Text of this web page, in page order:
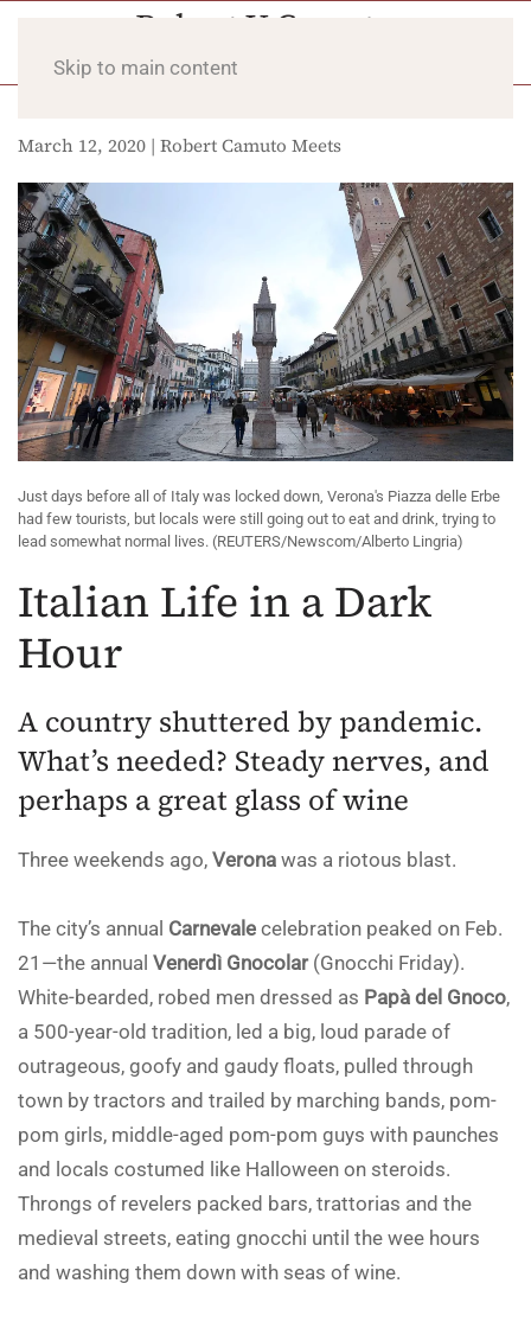
Skip to main content
March 12, 2020 | Robert Camuto Meets
Just days before all of Italy was locked down, Verona's Piazza delle Erbe
had few tourists, but locals were still going out to eat and drink, trying to
lead somewhat normal lives. (REUTERS/Newscom/Alberto Lingria)
Italian Life in a Dark
Hour
A country shuttered by pandemic.
What’s needed? Steady nerves, and
perhaps a great glass of wine
Three weekends ago, Verona was a riotous blast.
The city’s annual Carnevale celebration peaked on Feb.
21—the annual Venerdì Gnocolar(Gnocchi Friday).
White-bearded, robed men dressed as Papà del Gnoco,
a 500-year-old tradition, led a big, loud parade of
outrageous, goofy and gaudy floats, pulled through
town by tractors and trailed by marching bands, pom-
pom girls, middle-aged pom-pom guys with paunches
and locals costumed like Halloween on steroids.
Throngs of revelers packed bars, trattorias and the
medieval streets, eating gnocchi until the wee hours
and washing them down with seas of wine.